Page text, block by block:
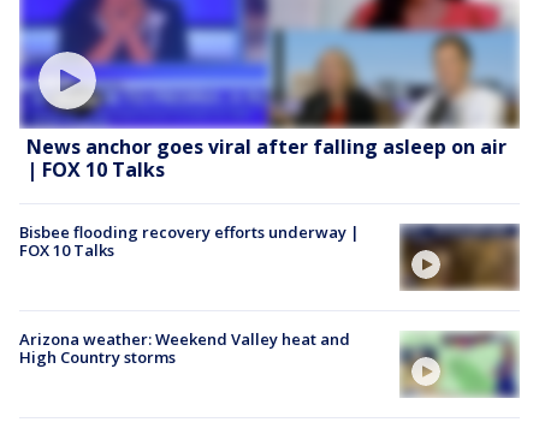
News anchor goes viral after falling asleep on air
| FOX 10 Talks
Bisbee flooding recovery efforts underway |
FOX 10 Talks
Arizona weather: Weekend Valley heat and
High Country storms